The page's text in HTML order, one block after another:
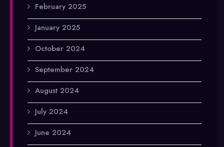
February 2025
January 2025
October 2024
September 2024
August 2024
July 2024
June 2024